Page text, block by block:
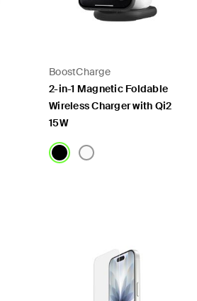
BoostCharge
2-in-1 Magnetic Foldable
Wireless Charger with Qi2
15W